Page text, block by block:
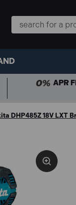
Search
Keyword:
APR
DHP485Z 18V LXT